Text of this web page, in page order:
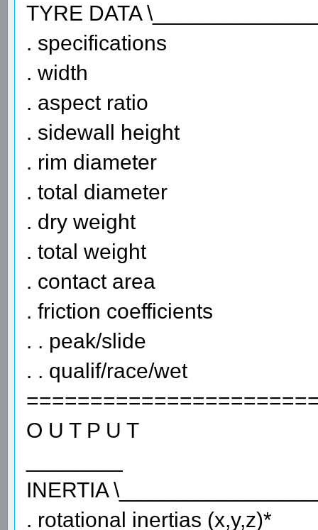
TYRE DATA
. specifications
. width
. aspect ratio
. sidewall height
. rim diameter
. total diameter
. dry weight
. total weight
. contact area
. friction coefficients
. . peak/slide
. . qualif/race/wet
O U T P U T
INERTIA
. rotational inertias (x,y,z)*